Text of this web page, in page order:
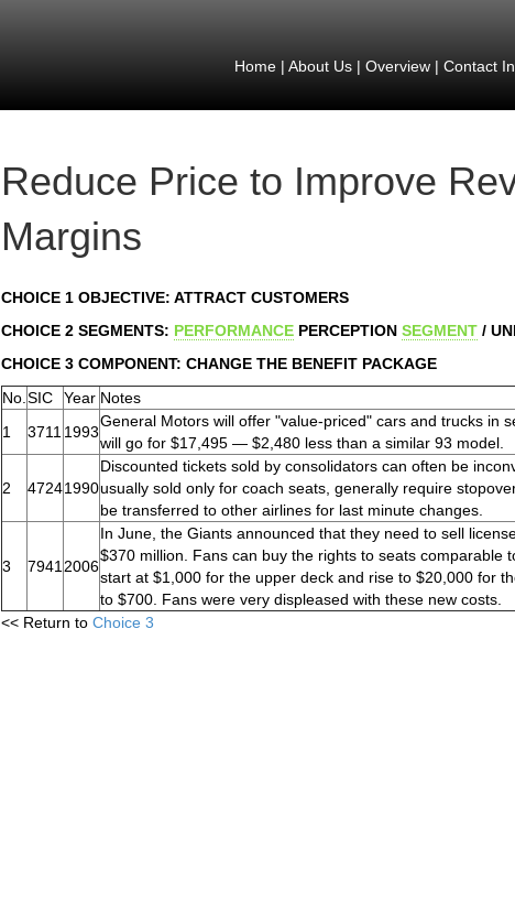
Home| About Us| Overview| Contact
Reduce Price to Improve
Margins
CHOICE 1 OBJECTIVE: ATTRACT CUSTOMERS
CHOICE 2 SEGMENTS: PERFORMANCE PERCEPTION SEGMENT /
CHOICE 3 COMPONENT: CHANGE THE BENEFIT PACKAGE
No. SIC Year Notes
1
3711 1993
General Motors will offer "value-priced" cars and trucks in
will go for $17,495 — $2,480 less than a similar 93 model.
2 47241990
Discounted tickets sold by consolidators can often be
usually sold only for coach seats, generally require
be transferred to other airlines for last minute changes.
3 7941 2006
In June, the Giants announced that they need to sell
$370 million. Fans can buy the rights to seats comparable
start at $1,000 for the upper deck and rise to $20,000 for
to $700. Fans were very displeased with these new costs.
<< Return to Choice 3